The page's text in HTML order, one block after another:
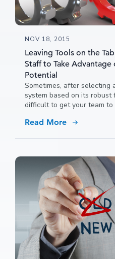
NOV 18, 2015
Leaving Tools on the
Staff to Take Advantage
Potential
Sometimes, after selecting
system based on its
difficult to get your team
a certain way and it can be
Read More